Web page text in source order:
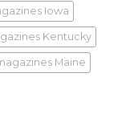
Iowa
Kentucky
Maine